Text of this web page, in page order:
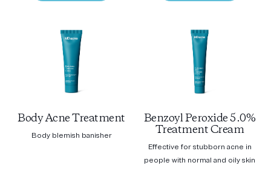
Body Acne Treatment
Body blemish banisher
Benzoyl Peroxide 5.0%
Treatment Cream
Effective for stubborn acne in
people with normal and oily skin